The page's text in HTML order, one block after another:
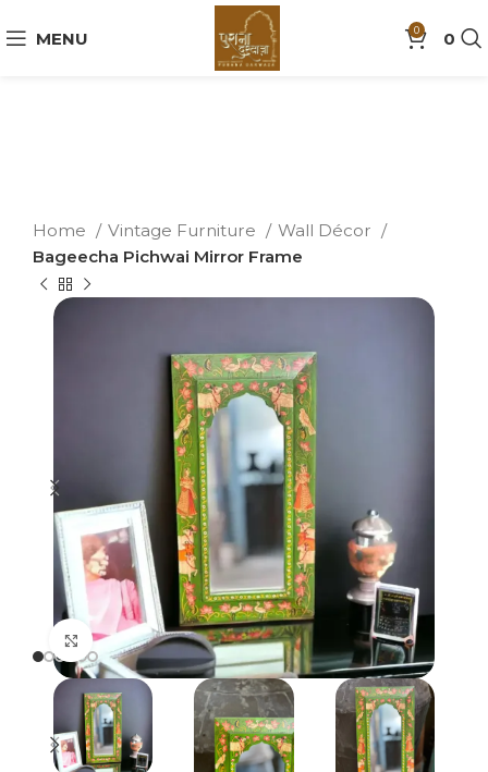
MENU 0 0
Home Vintage Furniture
Wall Décor
Bageecha Pichwai Mirror Frame
Click to enlarge